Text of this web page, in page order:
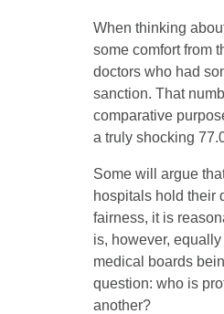
When thinking
some comfort from
doctors who had
sanction. That
comparative
a truly shocking
Some will argue
hospitals hold their
fairness, it is
is, however,
medical boards
question: who is
another?